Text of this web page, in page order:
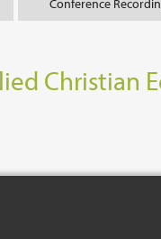
Conference
Christian